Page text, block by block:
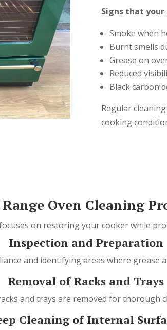
Signs that your
Smoke when
Burnt smells
Grease on
Reduced
Black carbon
Regular
cooking
Oven Cleaning
on restoring your cooker while
Inspection and Preparation
and identifying areas where grease
Removal of Racks and Trays
and trays are removed for thorough
Cleaning of Internal